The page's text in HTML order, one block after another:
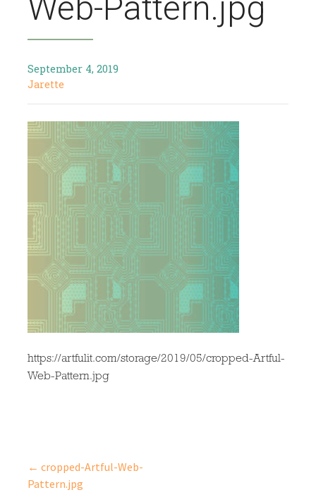
Web-Pattern.jpg
September 4, 2019
Jarette
https://artfulit.com/storage/2019/05/cropped-Artful-
Web-Pattern.jpg
Post
← cropped-Artful-Web-
Pattern.jpg